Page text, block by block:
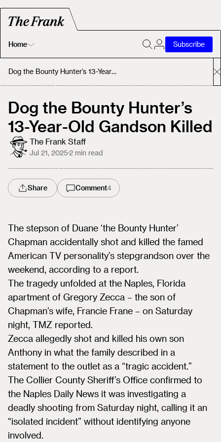
Home
Home
About
Subscribe
Dog the Bounty Hunter’s 13-Year-Old Gandson Killed
Dog the Bounty Hunter’s
13-Year-Old Gandson Killed
The Frank Staff
Jul 21, 2025·2 min read
Share Comment4
The stepson of Duane ‘the Bounty Hunter’
Chapman accidentally shot and killed the famed
American TV personality’s stepgrandson over the
weekend, according to a report.
The tragedy unfolded at the Naples, Florida
apartment of Gregory Zecca – the son of
Chapman’s wife, Francie Frane – on Saturday
night, TMZ reported.
Zecca allegedly shot and killed his own son
Anthony in what the family described in a
statement to the outlet as a “tragic accident.”
The Collier County Sheriff’s Office confirmed to
the Naples Daily News it was investigating a
deadly shooting from Saturday night, calling it an
“isolated incident” without identifying anyone
involved.